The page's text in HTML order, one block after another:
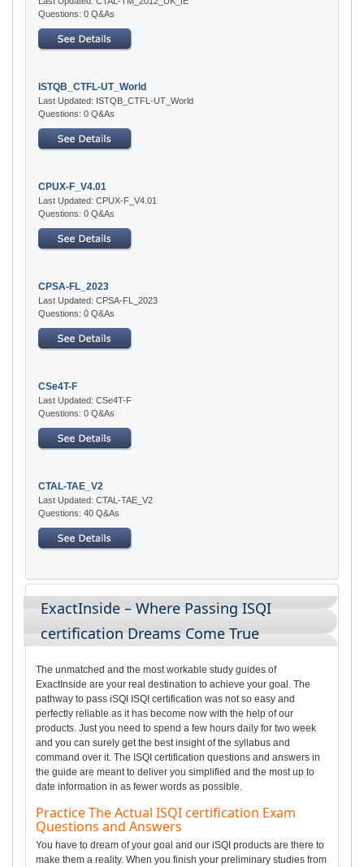
Questions: 0 Q&As
ISTQB_CTFL-UT_World
Last Updated: ISTQB_CTFL-UT_World
Questions: 0 Q&As
CPUX-F_V4.01
Last Updated: CPUX-F_V4.01
Questions: 0 Q&As
CPSA-FL_2023
Last Updated: CPSA-FL_2023
Questions: 0 Q&As
CSe4T-F
Last Updated: CSe4T-F
Questions: 0 Q&As
CTAL-TAE_V2
Last Updated: CTAL-TAE_V2
Questions: 40 Q&As
ExactInside – Where Passing ISQI
certification Dreams Come True
The unmatched and the most workable study guides of
ExactInside are your real destination to achieve your goal. The
pathway to pass iSQI ISQI certification was not so easy and
perfectly reliable as it has become now with the help of our
products. Just you need to spend a few hours daily for two week
and you can surely get the best insight of the syllabus and
command over it. The ISQI certification questions and answers in
the guide are meant to deliver you simplified and the most up to
date information in as fewer words as possible.
Practice The Actual ISQI certification Exam
Questions and Answers
You have to dream of your goal and our iSQI products are there to
make them a reality. When you finish your preliminary studies from